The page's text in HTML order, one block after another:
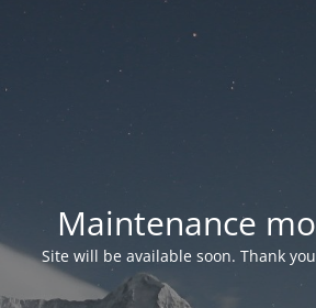
Maintenance
Site will be available soon. Thank